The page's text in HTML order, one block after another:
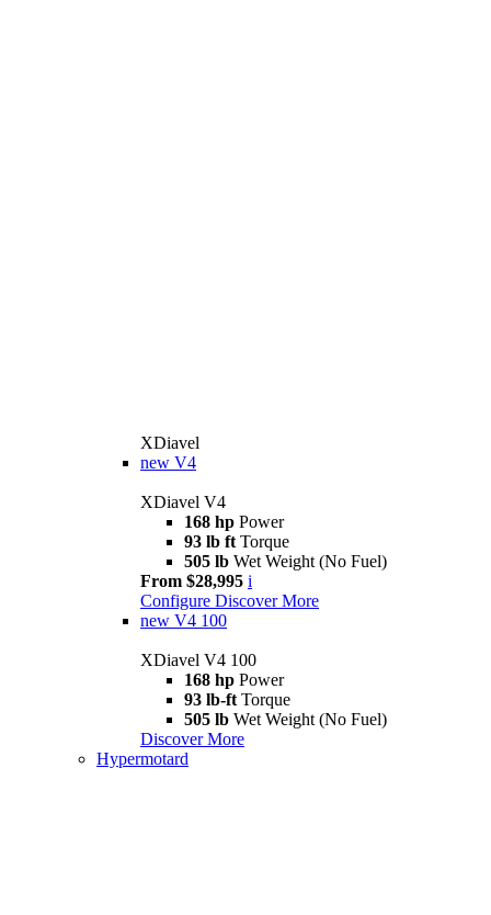
XDiavel
new V4
XDiavel V4
168 hp Power
93 lb ft Torque
505 lb Wet Weight (No Fuel)
From $28,995 i
Configure Discover More
new V4 100
XDiavel V4 100
168 hp Power
93 lb-ft Torque
505 lb Wet Weight (No Fuel)
Discover More
Hypermotard